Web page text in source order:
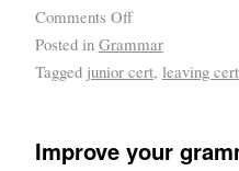
Comments Off
Posted in Grammar
Tagged junior cert, leaving cert
Improve your